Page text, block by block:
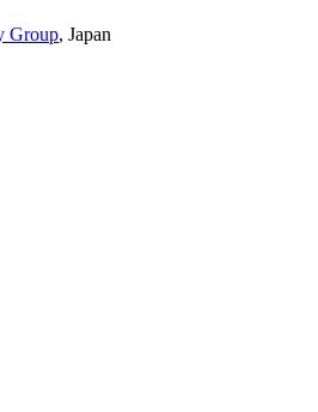
Group, Japan